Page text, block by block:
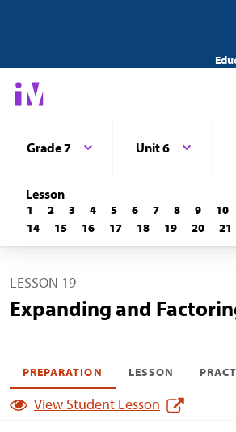
Grade 7 Unit 6
Lesson
1 2 3 4 5 6 7 8 9 10
14
15 16 17 18 19 20 21
LESSON 19
Expanding and
PREPARATION LESSON
View Student Lesson